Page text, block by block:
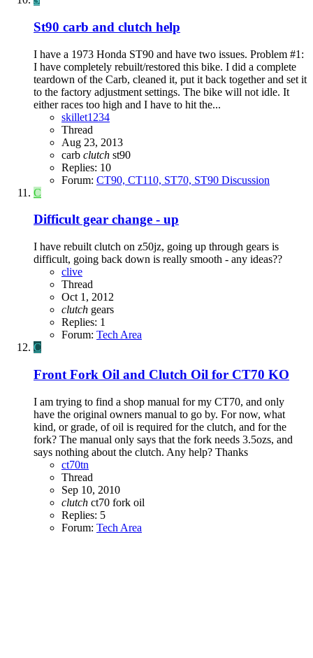
St90 carb and clutch help
I have a 1973 Honda ST90 and have two issues. Problem #1:
I have completely rebuilt/restored this bike. I did a complete
teardown of the Carb, cleaned it, put it back together and set it
to the factory adjustment settings. The bike will not idle. It
either races too high and I have to hit the...
skillet1234
Thread
Aug 23, 2013
carb clutch st90
Replies: 10
Forum: CT90, CT110, ST70, ST90 Discussion
C
Difficult gear change - up
I have rebuilt clutch on z50jz, going up through gears is
difficult, going back down is really smooth - any ideas??
clive
Thread
Oct 1, 2012
clutch gears
Replies: 1
Forum: Tech Area
C
Front Fork Oil and Clutch Oil for CT70 KO
I am trying to find a shop manual for my CT70, and only
have the original owners manual to go by. For now, what
kind, or grade, of oil is required for the clutch, and for the
fork? The manual only says that the fork needs 3.5ozs, and
says nothing about the clutch. Any help? Thanks
ct70tn
Thread
Sep 10, 2010
clutch ct70 fork oil
Replies: 5
Forum: Tech Area